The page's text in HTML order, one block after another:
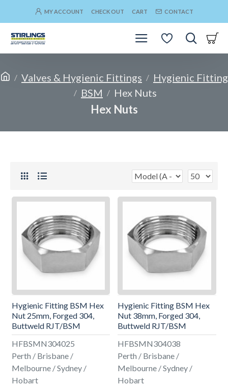
MY ACCOUNT CHECK OUT CART CONTACT
Valves & Hygienic Fittings
Hygienic Fitting
BSM
Hex Nuts
Hex Nuts
HFBSMN304025
Perth / Brisbane /
Melbourne / Sydney /
Hobart
Hygienic Fitting BSM Hex
Nut 25mm, Forged 304,
Buttweld RJT/BSM
HFBSMN304038
Perth / Brisbane /
Melbourne / Sydney /
Hobart
Hygienic Fitting BSM Hex
Nut 38mm, Forged 304,
Buttweld RJT/BSM